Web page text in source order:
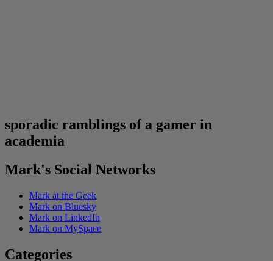
sporadic ramblings of a gamer in
academia
Mark's Social Networks
Mark at the Geek
Mark on Bluesky
Mark on LinkedIn
Mark on MySpace
Categories